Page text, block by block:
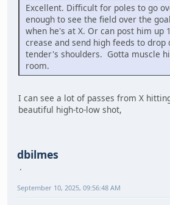
Excellent. Difficult for poles to go
enough to see the field over the
when he's at X. Or can post him up
crease and send high feeds to drop
tender's shoulders. Gotta muscle
room.
I can see a lot of passes from X
beautiful high-to-low shot,
dbilmes
September 10, 2025, 09:56:48 AM